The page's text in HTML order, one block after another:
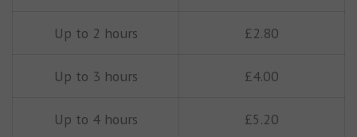
Up to 2 hours £2.80
Up to 3 hours £4.00
Up to 4 hours £5.20